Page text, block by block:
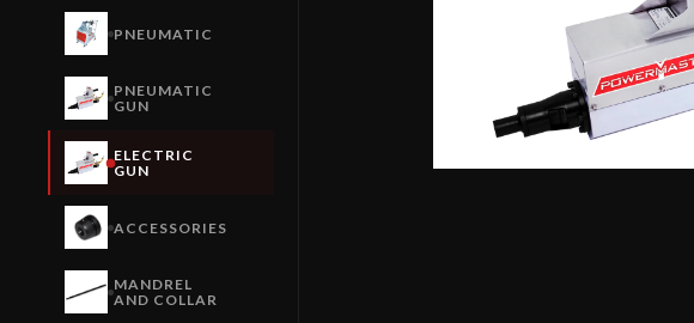
PNEUMATIC
PNEUMATIC
GUN
ELECTRIC
GUN
ACCESSORIES
MANDREL
AND COLLAR